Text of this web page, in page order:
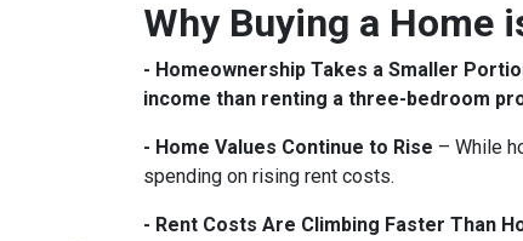
Why Buying a Home
- Homeownership Takes a Smaller
income than renting a three-bedroom
- Home Values Continue to Rise – While
spending on rising rent costs.
- Rent Costs Are Climbing Faster Than